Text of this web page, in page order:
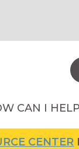
CAN I
CENTERIS